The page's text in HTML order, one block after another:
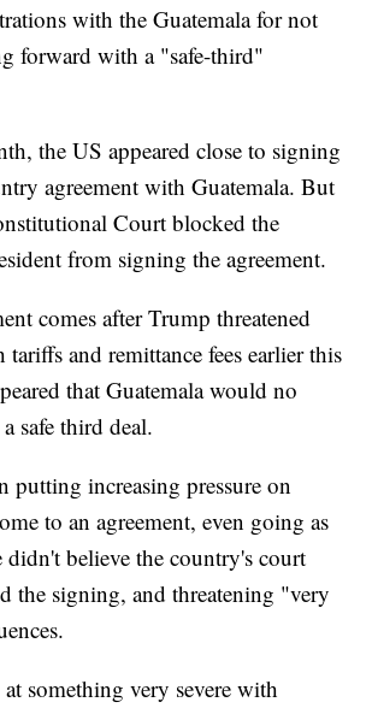
with the Guatemala for not
forward with a "safe-third"
the US appeared close to signing
agreement with Guatemala. But
Court blocked the
from signing the agreement.
comes after Trump threatened
tariffs and remittance fees earlier this
that Guatemala would no
safe third deal.
putting increasing pressure on
to an agreement, even going as
didn't believe the country's court
the signing, and threatening "very
something very severe with